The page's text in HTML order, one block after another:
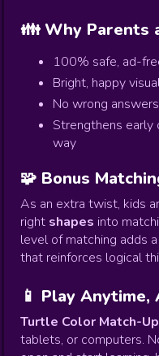
👪 Why Parents
100% safe, ad-
Bright, happy
No wrong
Strengthens early
way
🧩 Bonus
As an extra twist, kids
right shapes into
level of matching adds
that reinforces logical
📱 Play
Turtle Color Match-Up
tablets, or computers.